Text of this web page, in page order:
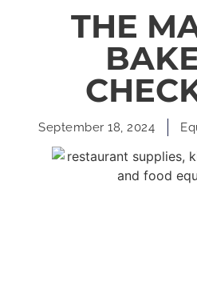
THE
September 18, 2024